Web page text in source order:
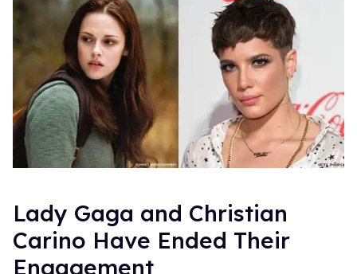
Lady Gaga and Christian
Carino Have Ended Their
Engagement